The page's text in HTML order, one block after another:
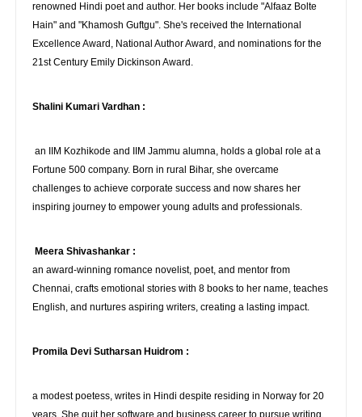
renowned Hindi poet and author. Her books include "Alfaaz Bolte
Hain" and "Khamosh Guftgu". She's received the International
Excellence Award, National Author Award, and nominations for the
21st Century Emily Dickinson Award.
Shalini Kumari Vardhan :
an IIM Kozhikode and IIM Jammu alumna, holds a global role at a
Fortune 500 company. Born in rural Bihar, she overcame
challenges to achieve corporate success and now shares her
inspiring journey to empower young adults and professionals.
Meera Shivashankar :
an award-winning romance novelist, poet, and mentor from
Chennai, crafts emotional stories with 8 books to her name, teaches
English, and nurtures aspiring writers, creating a lasting impact.
Promila Devi Sutharsan Huidrom :
a modest poetess, writes in Hindi despite residing in Norway for 20